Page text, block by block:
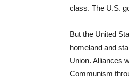
class. The U.S.
But the United
homeland and
Union. Alliances
Communism